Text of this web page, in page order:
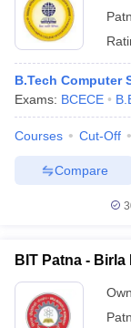
B.Tech Computer
Exams: BCECE
Courses Cut-Off
Compare
BIT Patna -